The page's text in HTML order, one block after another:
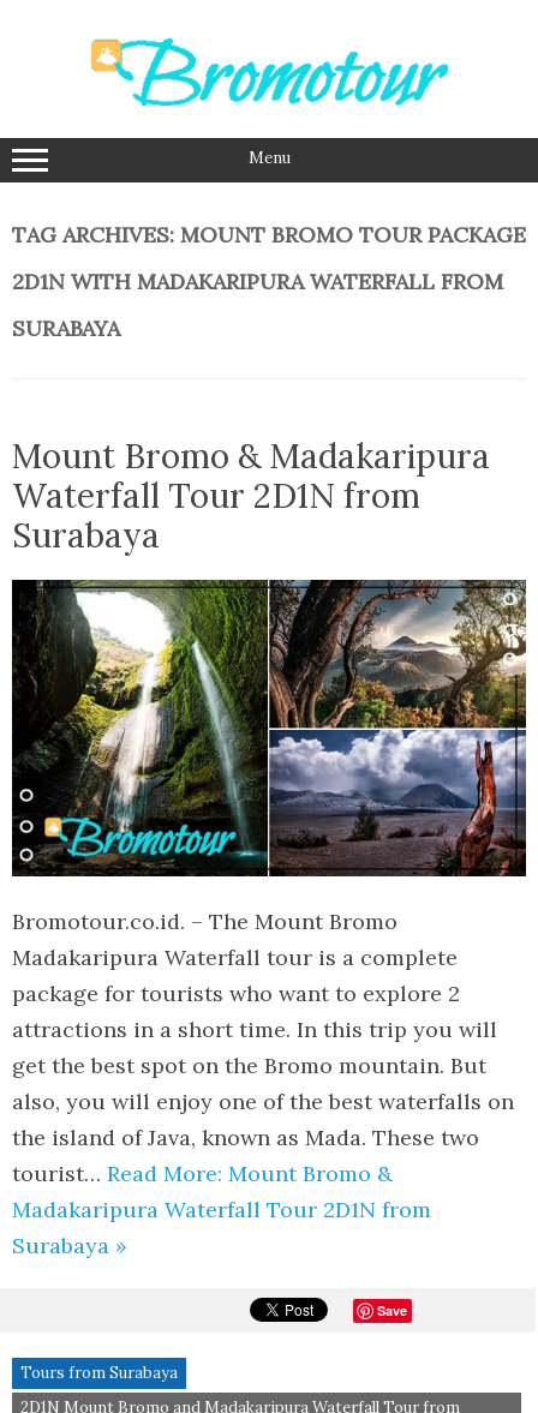
Menu
TAG ARCHIVES: MOUNT BROMO TOUR PACKAGE
2D1N WITH MADAKARIPURA WATERFALL FROM
SURABAYA
Mount Bromo & Madakaripura
Waterfall Tour 2D1N from
Surabaya
Bromotour.co.id. – The Mount Bromo
Madakaripura Waterfall tour is a complete
package for tourists who want to explore 2
attractions in a short time. In this trip you will
get the best spot on the Bromo mountain. But
also, you will enjoy one of the best waterfalls on
the island of Java, known as Mada. These two
tourist… Read More: Mount Bromo &
Madakaripura Waterfall Tour 2D1N from
Surabaya »
Save
Tours from Surabaya
2D1N Mount Bromo and Madakaripura Waterfall Tour from